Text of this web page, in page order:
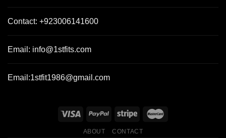
Contact: +923006141600
Email: info@1stfits.com
Email:1stfit1986@gmail.com
ABOUT CONTACT